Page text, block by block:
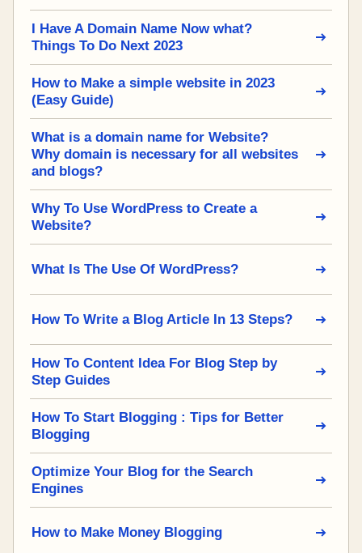
I Have A Domain Name Now what?
Things To Do Next 2023
How to Make a simple website in 2023
(Easy Guide)
What is a domain name for Website?
Why domain is necessary for all websites
and blogs?
Why To Use WordPress to Create a
Website?
What Is The Use Of WordPress?
How To Write a Blog Article In 13 Steps?
How To Content Idea For Blog Step by
Step Guides
How To Start Blogging : Tips for Better
Blogging
Optimize Your Blog for the Search
Engines
How to Make Money Blogging